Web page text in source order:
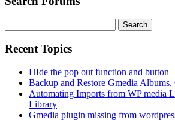
for:
Recent Topics
HIde the pop out function and button
Backup and Restore Gmedia Albums,
Automating Imports from WP media
Library
Gmedia plugin missing from